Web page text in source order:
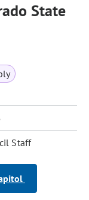
State
Staff